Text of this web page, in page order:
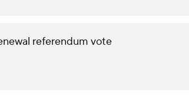
referendum vote